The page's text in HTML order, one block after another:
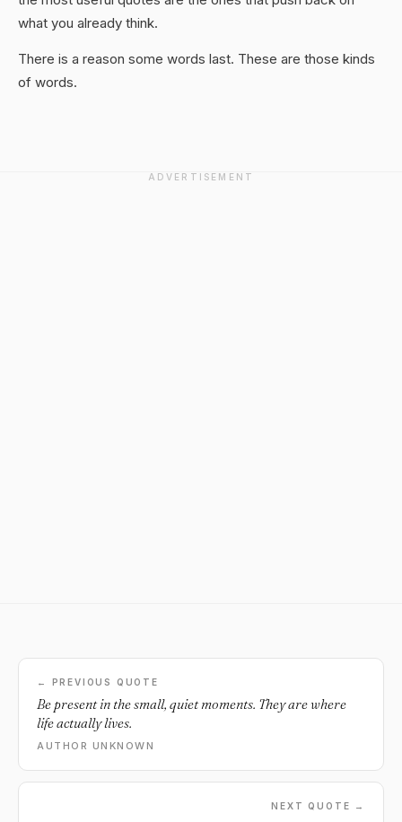
what you already think.
There is a reason some words last. These are those kinds
of words.
ADVERTISEMENT
← PREVIOUS QUOTE
Be present in the small, quiet moments. They are where
life actually lives.
AUTHOR UNKNOWN
NEXT QUOTE →